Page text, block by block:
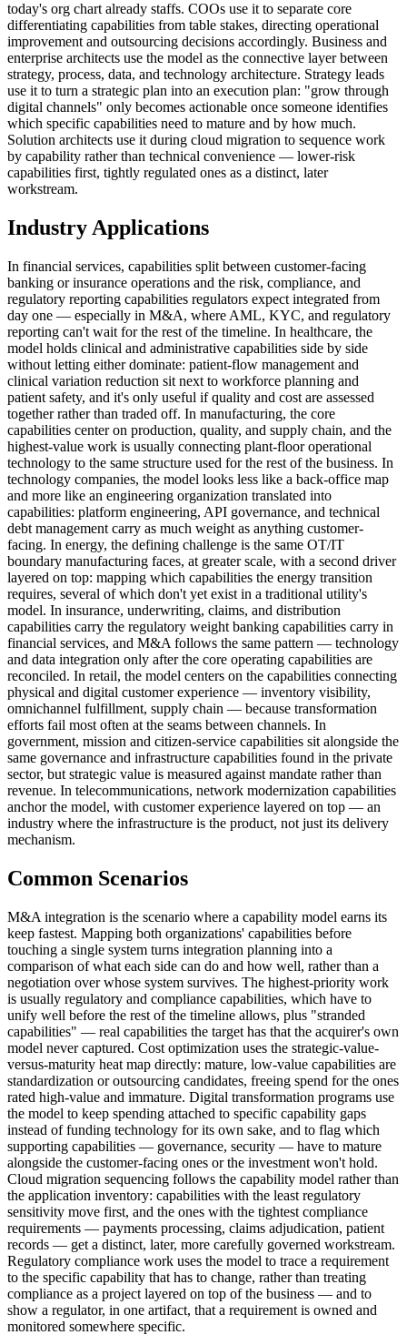
today's org chart already staffs. COOs use it to separate core
differentiating capabilities from table stakes, directing operational
improvement and outsourcing decisions accordingly. Business and
enterprise architects use the model as the connective layer between
strategy, process, data, and technology architecture. Strategy leads
use it to turn a strategic plan into an execution plan: "grow through
digital channels" only becomes actionable once someone identifies
which specific capabilities need to mature and by how much.
Solution architects use it during cloud migration to sequence work
by capability rather than technical convenience — lower-risk
capabilities first, tightly regulated ones as a distinct, later
workstream.
Industry Applications
In financial services, capabilities split between customer-facing
banking or insurance operations and the risk, compliance, and
regulatory reporting capabilities regulators expect integrated from
day one — especially in M&A, where AML, KYC, and regulatory
reporting can't wait for the rest of the timeline. In healthcare, the
model holds clinical and administrative capabilities side by side
without letting either dominate: patient-flow management and
clinical variation reduction sit next to workforce planning and
patient safety, and it's only useful if quality and cost are assessed
together rather than traded off. In manufacturing, the core
capabilities center on production, quality, and supply chain, and the
highest-value work is usually connecting plant-floor operational
technology to the same structure used for the rest of the business. In
technology companies, the model looks less like a back-office map
and more like an engineering organization translated into
capabilities: platform engineering, API governance, and technical
debt management carry as much weight as anything customer-
facing. In energy, the defining challenge is the same OT/IT
boundary manufacturing faces, at greater scale, with a second driver
layered on top: mapping which capabilities the energy transition
requires, several of which don't yet exist in a traditional utility's
model. In insurance, underwriting, claims, and distribution
capabilities carry the regulatory weight banking capabilities carry in
financial services, and M&A follows the same pattern — technology
and data integration only after the core operating capabilities are
reconciled. In retail, the model centers on the capabilities connecting
physical and digital customer experience — inventory visibility,
omnichannel fulfillment, supply chain — because transformation
efforts fail most often at the seams between channels. In
government, mission and citizen-service capabilities sit alongside the
same governance and infrastructure capabilities found in the private
sector, but strategic value is measured against mandate rather than
revenue. In telecommunications, network modernization capabilities
anchor the model, with customer experience layered on top — an
industry where the infrastructure is the product, not just its delivery
mechanism.
Common Scenarios
M&A integration is the scenario where a capability model earns its
keep fastest. Mapping both organizations' capabilities before
touching a single system turns integration planning into a
comparison of what each side can do and how well, rather than a
negotiation over whose system survives. The highest-priority work
is usually regulatory and compliance capabilities, which have to
unify well before the rest of the timeline allows, plus "stranded
capabilities" — real capabilities the target has that the acquirer's own
model never captured. Cost optimization uses the strategic-value-
versus-maturity heat map directly: mature, low-value capabilities are
standardization or outsourcing candidates, freeing spend for the ones
rated high-value and immature. Digital transformation programs use
the model to keep spending attached to specific capability gaps
instead of funding technology for its own sake, and to flag which
supporting capabilities — governance, security — have to mature
alongside the customer-facing ones or the investment won't hold.
Cloud migration sequencing follows the capability model rather than
the application inventory: capabilities with the least regulatory
sensitivity move first, and the ones with the tightest compliance
requirements — payments processing, claims adjudication, patient
records — get a distinct, later, more carefully governed workstream.
Regulatory compliance work uses the model to trace a requirement
to the specific capability that has to change, rather than treating
compliance as a project layered on top of the business — and to
show a regulator, in one artifact, that a requirement is owned and
monitored somewhere specific.